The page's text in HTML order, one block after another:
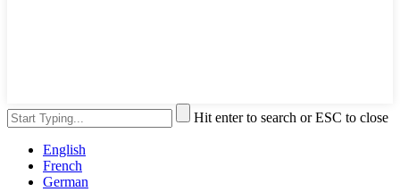
Hit enter to search or ESC to close
English
French
German